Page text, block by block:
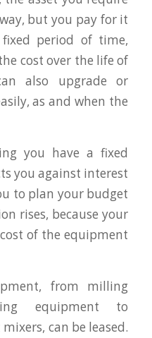
but you pay for it
period of time,
cost over the life of
also upgrade or
as and when the
you have a fixed
you against interest
to plan your budget
rises, because your
of the equipment
from milling
equipment to
can be leased.